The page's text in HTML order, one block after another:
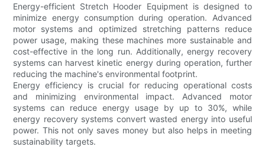
Energy-efficient Stretch Hooder Equipment is designed to
minimize energy consumption during operation. Advanced
motor systems and optimized stretching patterns reduce
power usage, making these machines more sustainable and
cost-effective in the long run. Additionally, energy recovery
systems can harvest kinetic energy during operation, further
reducing the machine's environmental footprint.
Energy efficiency is crucial for reducing operational costs
and minimizing environmental impact. Advanced motor
systems can reduce energy usage by up to 30%, while
energy recovery systems convert wasted energy into useful
power. This not only saves money but also helps in meeting
sustainability targets.